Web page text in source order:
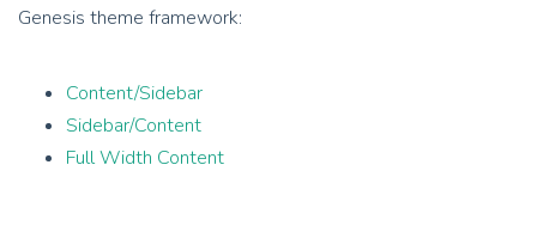
Genesis theme framework:
Content/Sidebar
Sidebar/Content
Full Width Content